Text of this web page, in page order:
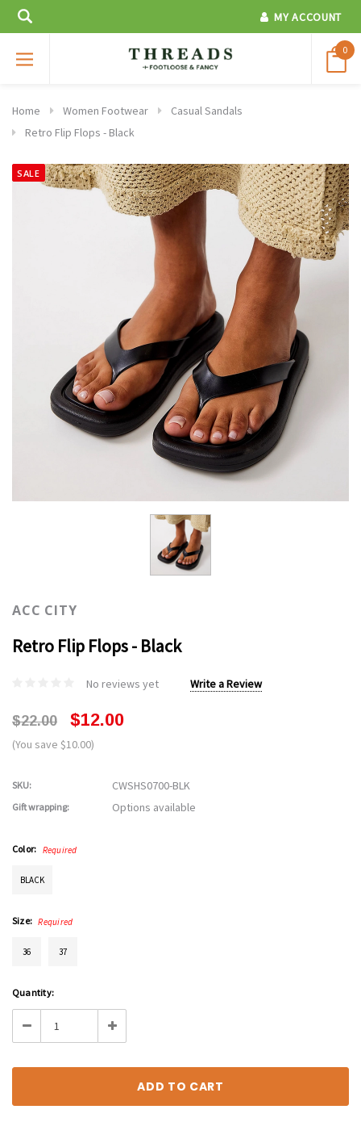
MY ACCOUNT
0
Home Women Footwear
Casual Sandals
Retro Flip Flops - Black
SALE
ACC CITY
Retro Flip Flops - Black
No reviews yet Write a Review
$22.00 $12.00
(You save $10.00)
SKU: CWSHS0700-BLK
Gift wrapping: Options available
Color: Required
BLACK
Size: Required
36 37
Current
Stock:
Quantity:
Decrease Increase